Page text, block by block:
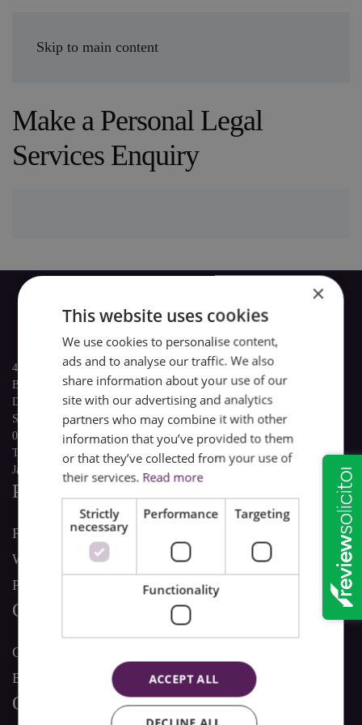
Skip to main content
Make a Personal Legal
Services Enquiry
4 The Quadrant
Buxton
Derbyshire
SK17 6AW
01298 22741
This email address is being protected from spambots. You need
JavaScript enabled to view it.
Personal Services
Family Law
Wills & Estate Law
Personal Property Law
Commercial Services
Commercial Property Law
Employment Law
Our Company
×
This website uses cookies
We use cookies to personalise content,
ads and to analyse our traffic. We also
share information about your use of our
site with our advertising and analytics
partners who may combine it with other
information that you’ve provided to them
or that they’ve collected from your use of
their services. Read more
Strictly
necessary
Performance Targeting
Functionality
ACCEPT ALL